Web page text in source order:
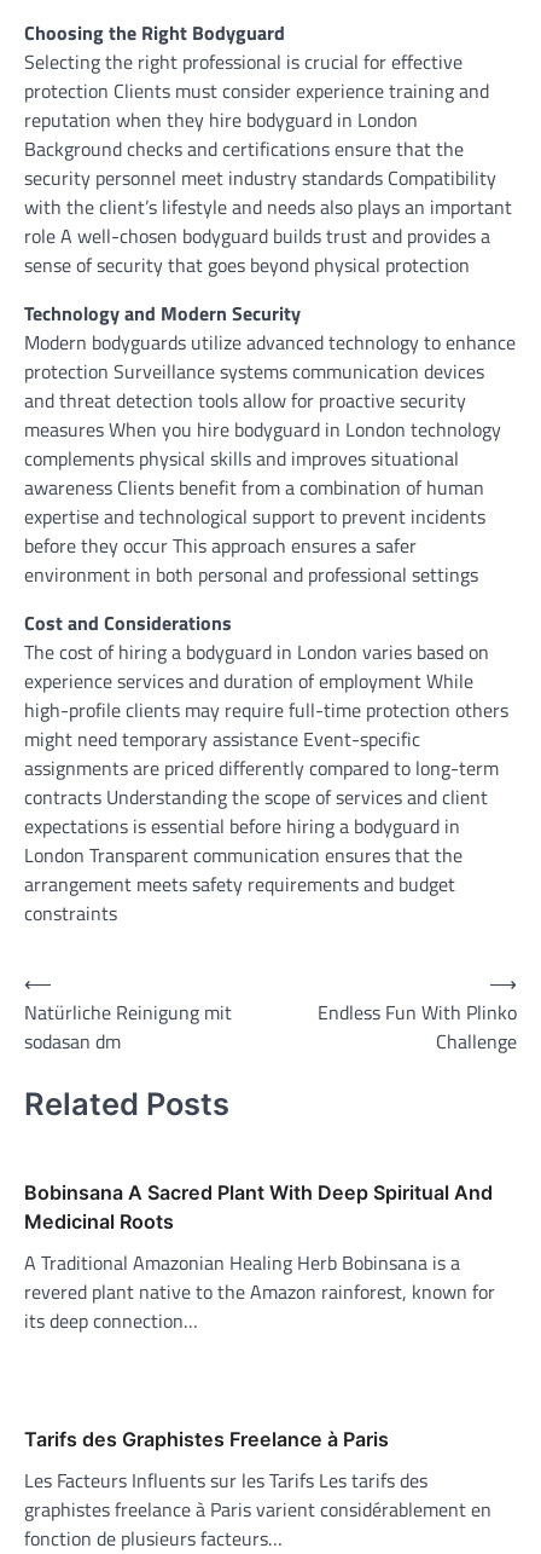
Choosing the Right Bodyguard
Selecting the right professional is crucial for effective
protection Clients must consider experience training and
reputation when they hire bodyguard in London
Background checks and certifications ensure that the
security personnel meet industry standards Compatibility
with the client’s lifestyle and needs also plays an important
role A well-chosen bodyguard builds trust and provides a
sense of security that goes beyond physical protection
Technology and Modern Security
Modern bodyguards utilize advanced technology to enhance
protection Surveillance systems communication devices
and threat detection tools allow for proactive security
measures When you hire bodyguard in London technology
complements physical skills and improves situational
awareness Clients benefit from a combination of human
expertise and technological support to prevent incidents
before they occur This approach ensures a safer
environment in both personal and professional settings
Cost and Considerations
The cost of hiring a bodyguard in London varies based on
experience services and duration of employment While
high-profile clients may require full-time protection others
might need temporary assistance Event-specific
assignments are priced differently compared to long-term
contracts Understanding the scope of services and client
expectations is essential before hiring a bodyguard in
London Transparent communication ensures that the
arrangement meets safety requirements and budget
constraints
Post
navigation
⟵
Natürliche Reinigung mit
sodasan dm
Endless Fun With Plinko
Challenge
⟶
Related Posts
Bobinsana A Sacred Plant With Deep Spiritual And
Medicinal Roots
A Traditional Amazonian Healing Herb Bobinsana is a
revered plant native to the Amazon rainforest, known for
its deep connection…
Tarifs des Graphistes Freelance à Paris
Les Facteurs Influents sur les Tarifs Les tarifs des
graphistes freelance à Paris varient considérablement en
fonction de plusieurs facteurs…